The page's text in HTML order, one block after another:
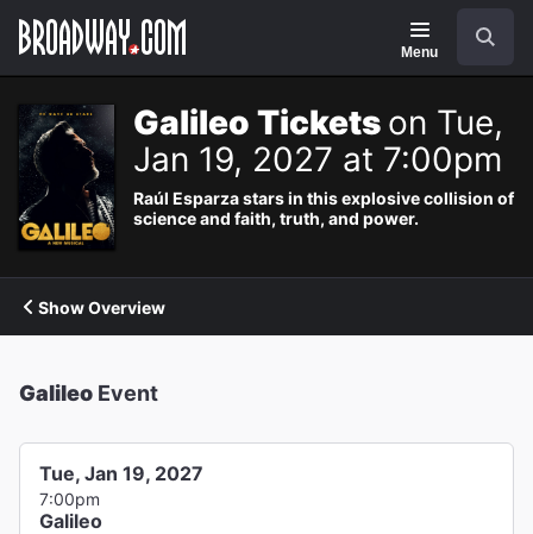
Navigation
Menu
Galileo Tickets on Tue,
Jan 19, 2027 at 7:00pm
Raúl Esparza stars in this explosive collision of
science and faith, truth, and power.
Show Overview
Galileo Event
Tue, Jan 19, 2027
7:00pm
Galileo